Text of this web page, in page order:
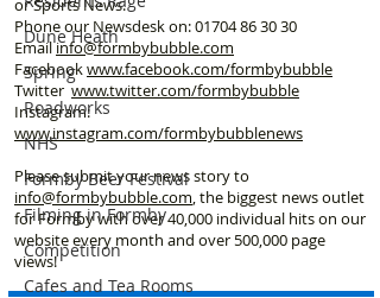
Dune Heath
Spring
Roadworks
NHS
Formby Beer Festival
Filming in Formby
Competition
Cafes and Tea Rooms
or Sports News.
Phone our Newsdesk on:01704 86 30 30
Emailinfo@formbybubble.com
Facebookwww.facebook.com/formbybubble
Twitterwww.twitter.com/formbybubble
Instagram:
www.instagram.com/formbybubblenews
Please submit your news story to
info@formbybubble.com, the biggest news outlet
for Formby with over 40,000 individual hits on our
website every month and over 500,000 page
views!